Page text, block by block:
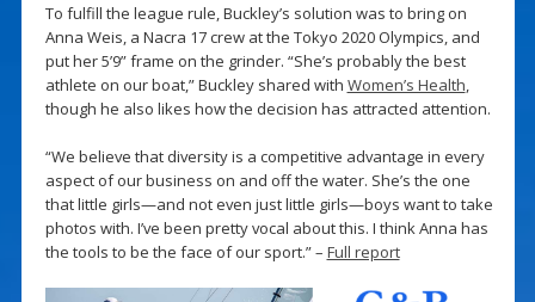
To fulfill the league rule, Buckley’s solution was to bring on
Anna Weis, a Nacra 17 crew at the Tokyo 2020 Olympics, and
put her 5’9” frame on the grinder. “She’s probably the best
athlete on our boat,” Buckley shared with Women’s Health,
though he also likes how the decision has attracted attention.
“We believe that diversity is a competitive advantage in every
aspect of our business on and off the water. She’s the one
that little girls—and not even just little girls—boys want to take
photos with. I’ve been pretty vocal about this. I think Anna has
the tools to be the face of our sport.” – Full report